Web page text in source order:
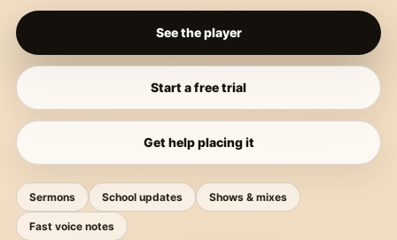
See the player
Start a free trial
Get help placing it
Sermons School updates Shows & mixes
Fast voice notes